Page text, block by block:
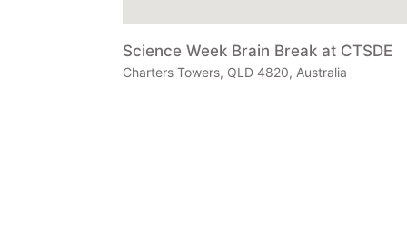
Science Week Brain Break at CTSDE
Charters Towers, QLD 4820, Australia